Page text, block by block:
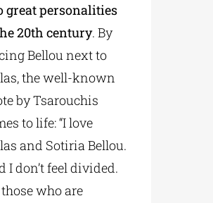
great personalities
20th century. By
Bellou next to
the well-known
by Tsarouchis
to life: “I love
and Sotiria Bellou.
I don’t feel divided.
who are